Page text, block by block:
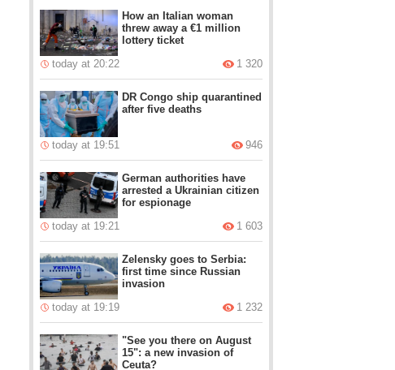
How an Italian woman
threw away a €1 million
lottery ticket
today at 20:22
1 320
DR Congo ship quarantined
after five deaths
today at 19:51 946
German authorities have
arrested a Ukrainian citizen
for espionage
today at 19:21
1 603
Zelensky goes to Serbia:
first time since Russian
invasion
today at 19:19
1 232
"See you there on August
15": a new invasion of
Ceuta?